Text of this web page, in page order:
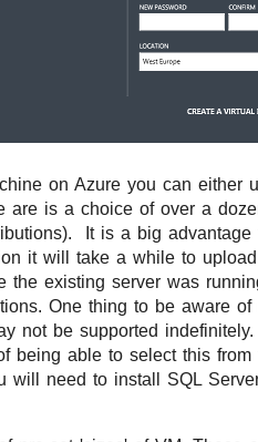
on Azure you can either
are is a choice of over a
It is a big
it will take a while to
the existing server was
One thing to be aware
not be supported
being able to select this
will need to install SQL